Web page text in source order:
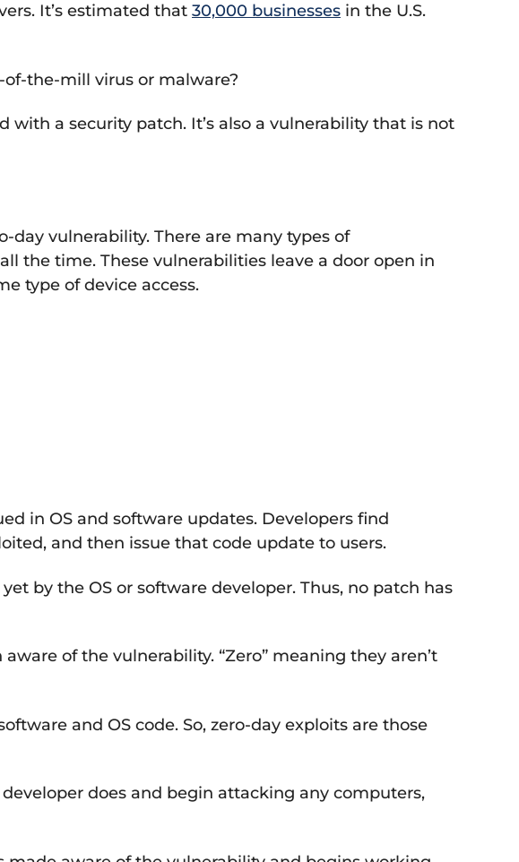
It’s estimated that 30,000 businesses in the U.S.
the-mill virus or malware?
with a security patch. It’s also a vulnerability that is not
vulnerability. There are many types of
the time. These vulnerabilities leave a door open in
type of device access.
in OS and software updates. Developers find
and then issue that code update to users.
by the OS or software developer. Thus, no patch has
of the vulnerability. “Zero” meaning they aren’t
and OS code. So, zero-day exploits are those
does and begin attacking any computers,